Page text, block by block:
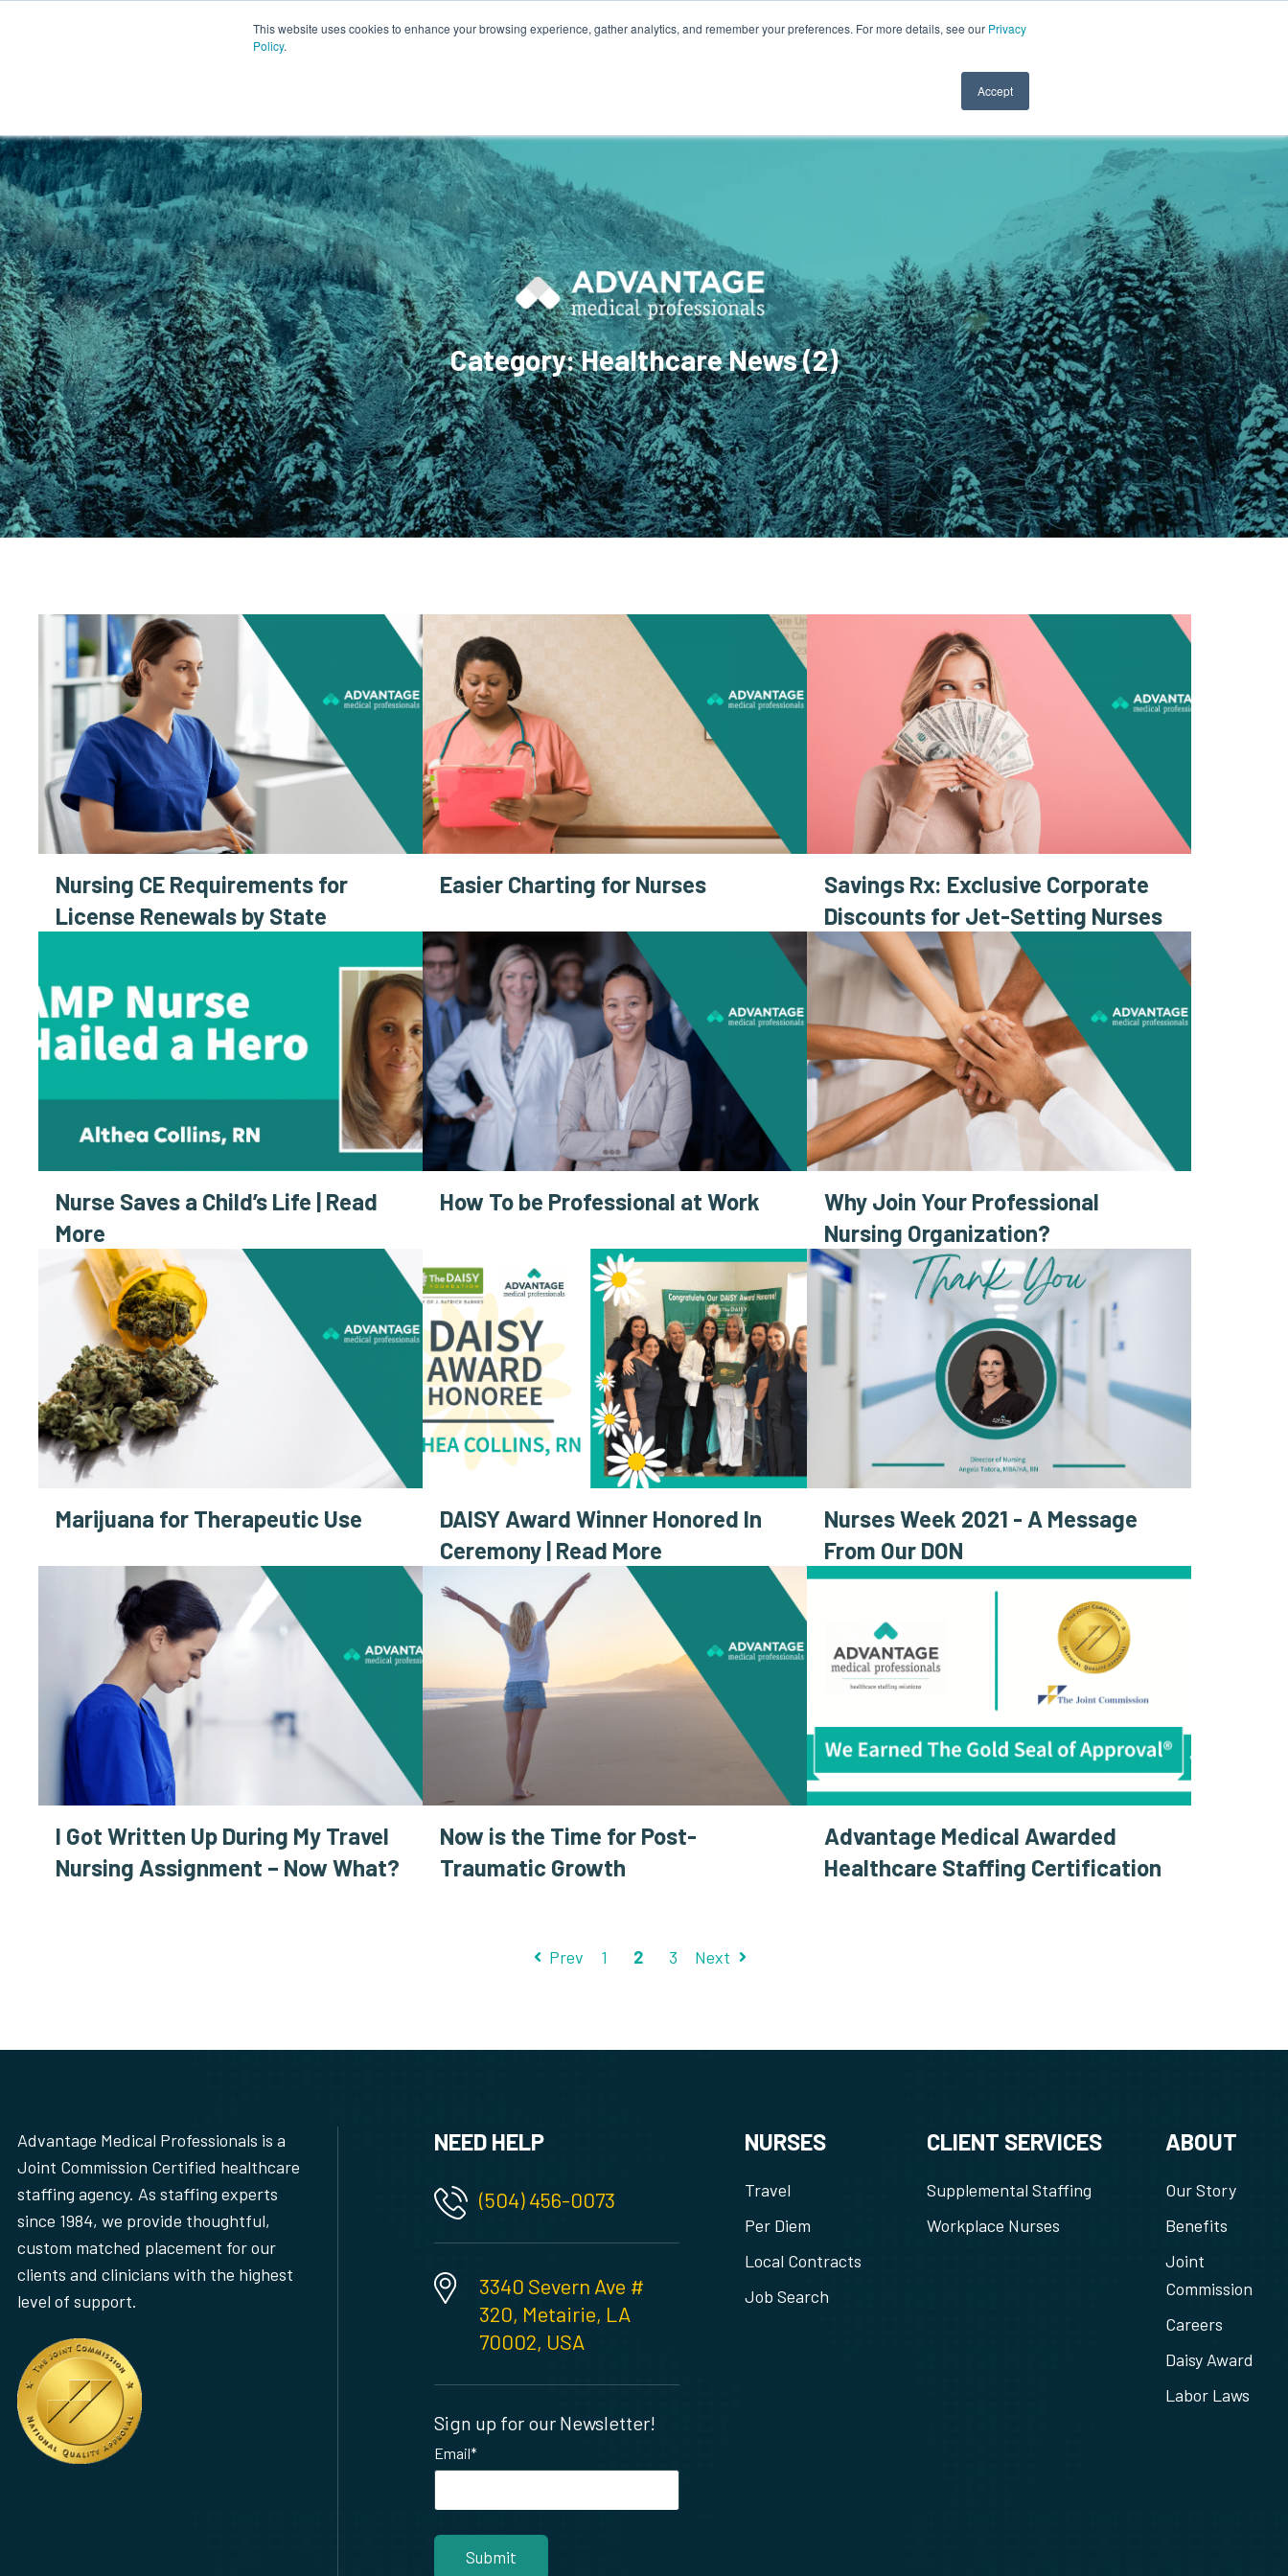
This website uses cookies to enhance your browsing experience, gather analytics, and remember your preferences. For more details, see our Privacy
Policy.
Accept
800.749.1122 CLINICIAN LOGIN
CLIENT SERVICES RESOURCES
Category: Healthcare News (2)
Nursing CE Requirements for
License Renewals by State
Easier Charting for Nurses
Savings Rx: Exclusive Corporate
Discounts for Jet-Setting Nurses
Nurse Saves a Child’s Life | Read
More
How To be Professional at Work
Why Join Your Professional
Nursing Organization?
Marijuana for Therapeutic Use
DAISY Award Winner Honored In
Ceremony | Read More
Nurses Week 2021 - A Message
From Our DON
I Got Written Up During My Travel
Nursing Assignment – Now What?
Now is the Time for Post-
Traumatic Growth
Advantage Medical Awarded
Healthcare Staffing Certification
Prev 1 2 3 Next
Advantage Medical Professionals is a
Joint Commission Certified healthcare
staffing agency. As staffing experts
since 1984, we provide thoughtful,
custom matched placement for our
clients and clinicians with the highest
level of support.
NEED HELP
(504) 456-0073
3340 Severn Ave #
320, Metairie, LA
70002, USA
Sign up for our Newsletter!
Email*
NURSES
Travel
Per Diem
Local Contracts
Job Search
CLIENT SERVICES
Supplemental Staffing
Workplace Nurses
ABOUT
Our Story
Benefits
Joint
Commission
Careers
Daisy Award
Labor Laws